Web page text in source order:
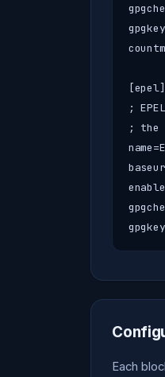
[epel]
;
; the
Each